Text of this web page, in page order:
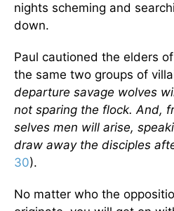
nights scheming and
down.
Paul cautioned the elders
the same two groups of
departure savage wolves
not sparing the flock. And,
selves men will arise,
draw away the disciples
30).
No matter who the